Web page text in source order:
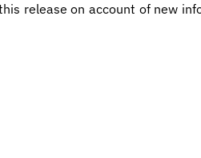
release on account of new